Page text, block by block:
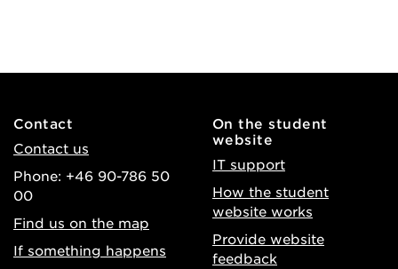
Contact
Contact us
Phone: +46 90-786 50
00
Find us on the map
If something happens
On the student
website
IT support
How the student
website works
Provide website
feedback